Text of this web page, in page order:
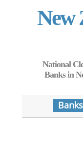
New
National
Banks in